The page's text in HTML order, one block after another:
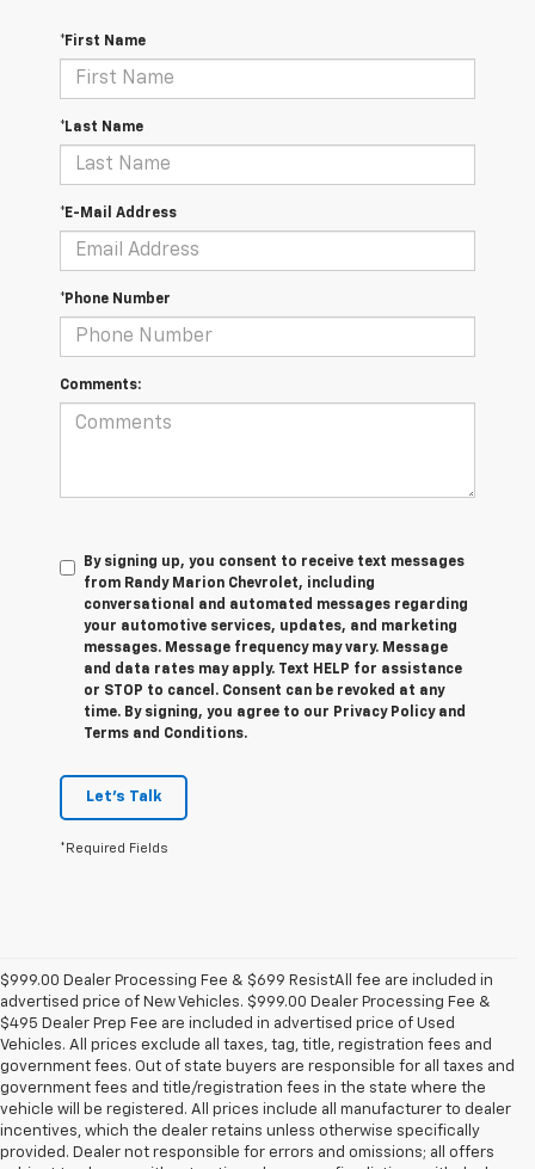
*First Name
*Last Name
*E-Mail Address
*Phone Number
Comments:
By signing up, you consent to receive text messages
from Randy Marion Chevrolet, including
conversational and automated messages regarding
your automotive services, updates, and marketing
messages. Message frequency may vary. Message
and data rates may apply. Text HELP for assistance
or STOP to cancel. Consent can be revoked at any
time. By signing, you agree to our Privacy Policy and
Terms and Conditions.
Let's Talk
*Required Fields
$999.00 Dealer Processing Fee & $699 ResistAll fee are included in
advertised price of New Vehicles. $999.00 Dealer Processing Fee &
$495 Dealer Prep Fee are included in advertised price of Used
Vehicles. All prices exclude all taxes, tag, title, registration fees and
government fees. Out of state buyers are responsible for all taxes and
government fees and title/registration fees in the state where the
vehicle will be registered. All prices include all manufacturer to dealer
incentives, which the dealer retains unless otherwise specifically
provided. Dealer not responsible for errors and omissions; all offers